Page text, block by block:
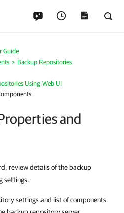
Guide
Backup Repositories
Using Web UI
and
review details of the backup
settings.
settings and list of components